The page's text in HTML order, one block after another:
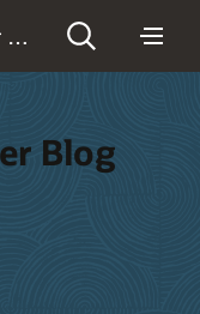
Blog